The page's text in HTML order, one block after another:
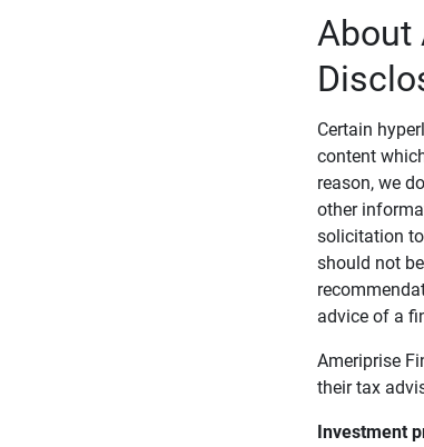
About
Certain
content
reason, we
other
solicitation
should not
advice of a
Ameriprise
their tax
Investment